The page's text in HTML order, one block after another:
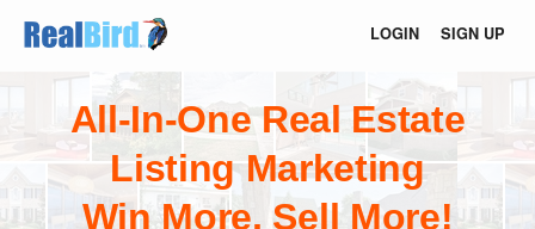
LOGIN SIGN UP
All-In-One Real Estate
Listing Marketing
Win More, Sell More!